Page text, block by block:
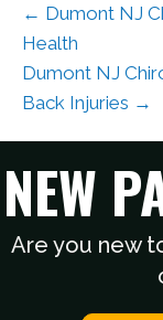
← Dumont NJ
Health
Dumont NJ
Back Injuries →
NEW
Are you new